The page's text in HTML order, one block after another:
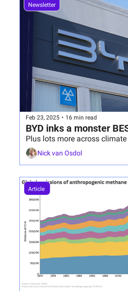
Newsletter
Feb 23, 2025 • 16 min read
BYD inks a monster
Plus lots more across
Nick van Osdol
Article